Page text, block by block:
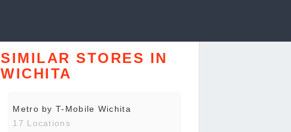
SIMILAR STORES IN
WICHITA
Metro by T-Mobile Wichita
17 Locations